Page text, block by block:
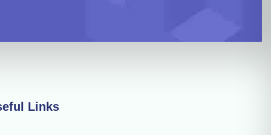
Links